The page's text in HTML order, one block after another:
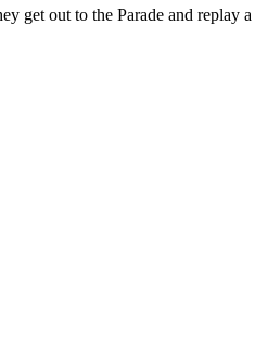
get out to the Parade and replay